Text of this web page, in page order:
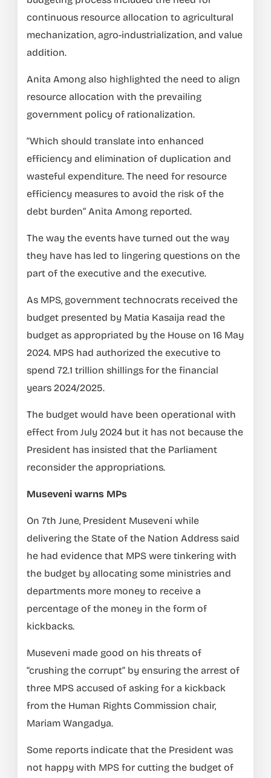
continuous resource allocation to agricultural
mechanization, agro-industrialization, and value
addition.
Anita Among also highlighted the need to align
resource allocation with the prevailing
government policy of rationalization.
“Which should translate into enhanced
efficiency and elimination of duplication and
wasteful expenditure. The need for resource
efficiency measures to avoid the risk of the
debt burden” Anita Among reported.
The way the events have turned out the way
they have has led to lingering questions on the
part of the executive and the executive.
As MPS, government technocrats received the
budget presented by Matia Kasaija read the
budget as appropriated by the House on 16 May
2024. MPS had authorized the executive to
spend 72.1 trillion shillings for the financial
years 2024/2025.
The budget would have been operational with
effect from July 2024 but it has not because the
President has insisted that the Parliament
reconsider the appropriations.
Museveni warns MPs
On 7th June, President Museveni while
delivering the State of the Nation Address said
he had evidence that MPS were tinkering with
the budget by allocating some ministries and
departments more money to receive a
percentage of the money in the form of
kickbacks.
Museveni made good on his threats of
“crushing the corrupt” by ensuring the arrest of
three MPS accused of asking for a kickback
from the Human Rights Commission chair,
Mariam Wangadya.
Some reports indicate that the President was
not happy with MPS for cutting the budget of